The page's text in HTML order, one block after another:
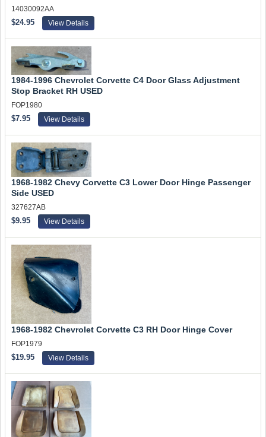
14030092AA
$24.95 View Details
1984-1996 Chevrolet Corvette C4 Door Glass Adjustment
Stop Bracket RH USED
FOP1980
$7.95 View Details
1968-1982 Chevy Corvette C3 Lower Door Hinge Passenger
Side USED
327627AB
$9.95 View Details
1968-1982 Chevrolet Corvette C3 RH Door Hinge Cover
FOP1979
$19.95 View Details